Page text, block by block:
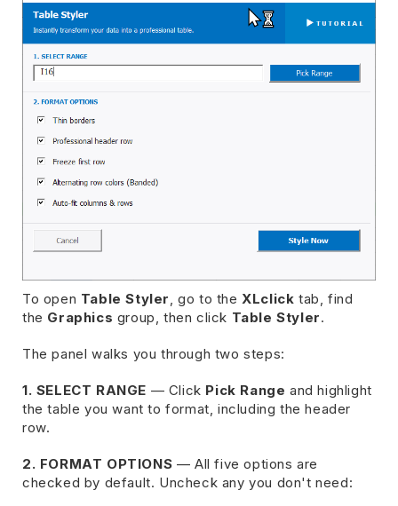
To open Table Styler, go to theXLclick tab, find
the Graphics group, then click Table Styler.
The panel walks you through two steps:
1. SELECT RANGE — Click Pick Range and highlight
the table you want to format, including the header
row.
2. FORMAT OPTIONS — All five options are
checked by default. Uncheck any you don't need: